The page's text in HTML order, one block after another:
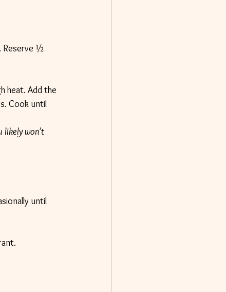
Reserve ½
heat. Add the
Cook until
likely won’t
until